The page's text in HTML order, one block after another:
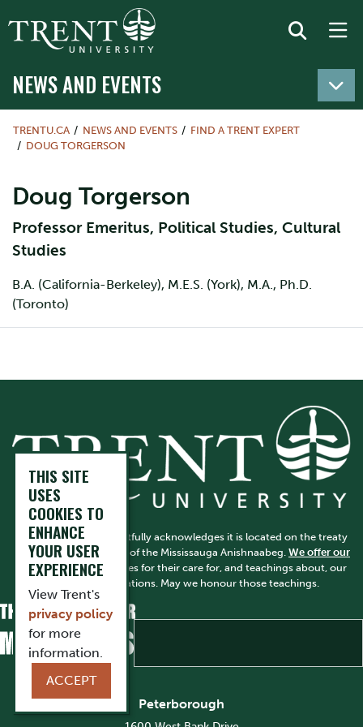
NEWS AND EVENTS
TRENTU.CA NEWS AND EVENTS
FIND A TRENT EXPERT
DOUG TORGERSON
Doug Torgerson
Professor Emeritus, Political Studies, Cultural
Studies
B.A. (California-Berkeley), M.E.S. (York), M.A., Ph.D.
(Toronto)
Trent University respectfully acknowledges it is located on the treaty
and traditional territory of the Mississauga Anishnaabeg. We offer our
gratitudeto First Peoples for their care for, and teachings about, our
earth and our relations. May we honour those teachings.
Peterborough
THIS SITE
USES
COOKIES TO
ENHANCE
YOUR USER
EXPERIENCE
View Trent's
privacy policy
for more
information.
ACCEPT